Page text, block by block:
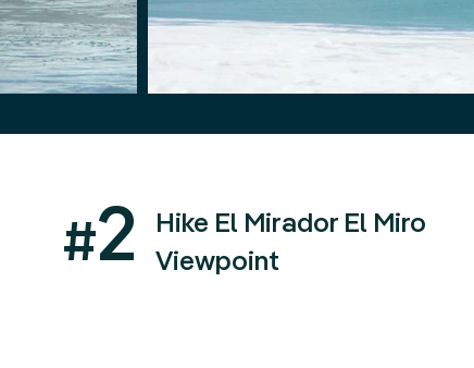
#2
Hike El Mirador El Miro
Viewpoint